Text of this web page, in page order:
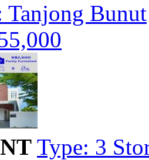
Tanjong Bunut
Type: 3